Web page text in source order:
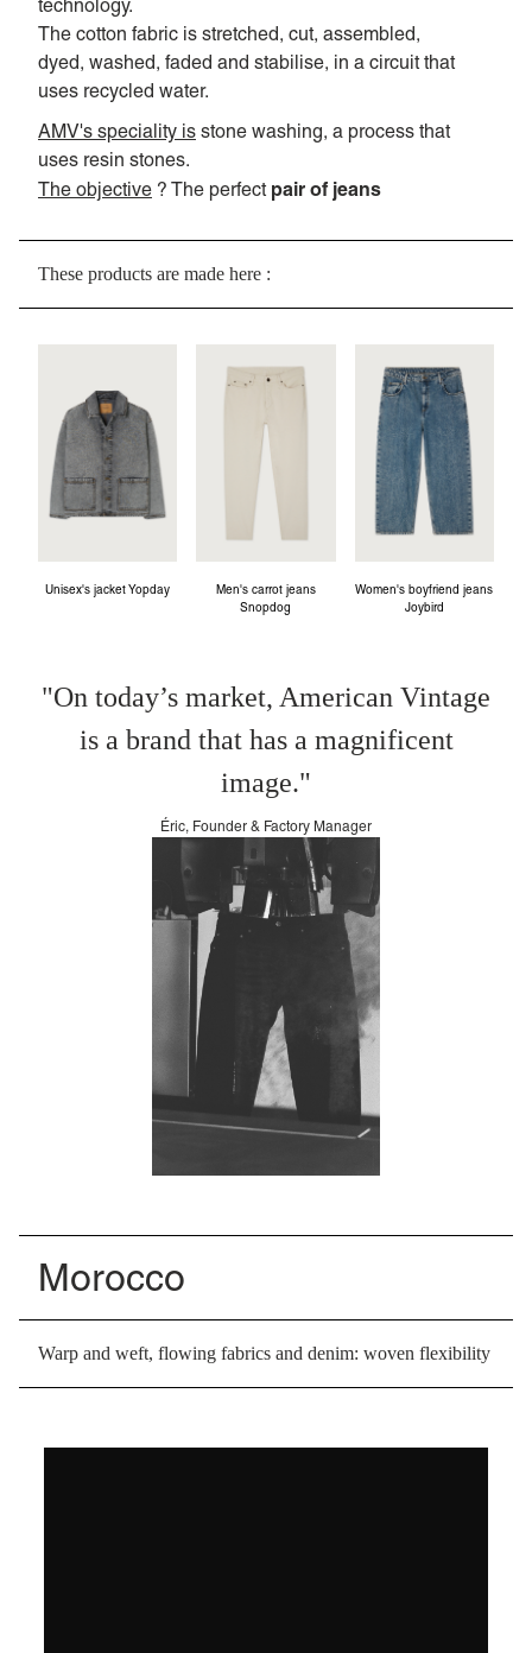
technology.
The cotton fabric is stretched, cut, assembled,
dyed, washed, faded and stabilise, in a circuit that
uses recycled water.
AMV's speciality is stone washing, a process that
uses resin stones.
The objective ? The perfect pair of jeans
These products are made here :
Unisex's jacket Yopday
Men's carrot jeans
Snopdog
Women's boyfriend jeans
Joybird
"On today’s market, American Vintage
is a brand that has a magnificent
image."
Éric, Founder & Factory Manager
Morocco
Warp and weft, flowing fabrics and denim: woven flexibility